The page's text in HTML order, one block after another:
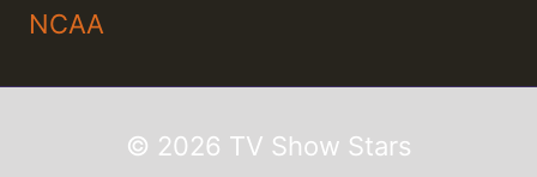
NCAA
© 2026 TV Show Stars